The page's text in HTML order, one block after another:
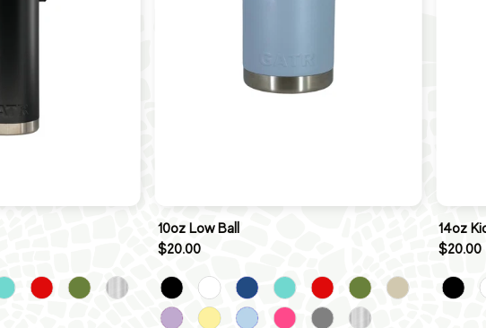
10oz Low Ball
$20.00
14oz
$20.00